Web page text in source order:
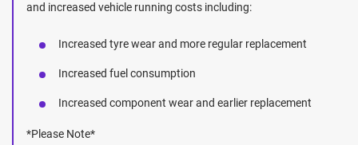
and increased vehicle running costs including:
Increased tyre wear and more regular replacement
Increased fuel consumption
Increased component wear and earlier replacement
*Please Note*